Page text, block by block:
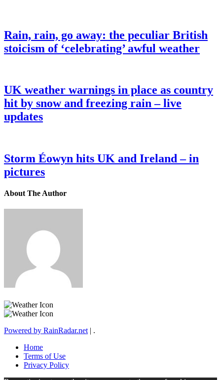
Rain, rain, go away: the peculiar British
stoicism of ‘celebrating’ awful weather
UK weather warnings in place as country
hit by snow and freezing rain – live
updates
Storm Éowyn hits UK and Ireland – in
pictures
About The Author
Powered by RainRadar.net | .
Home
Terms of Use
Privacy Policy